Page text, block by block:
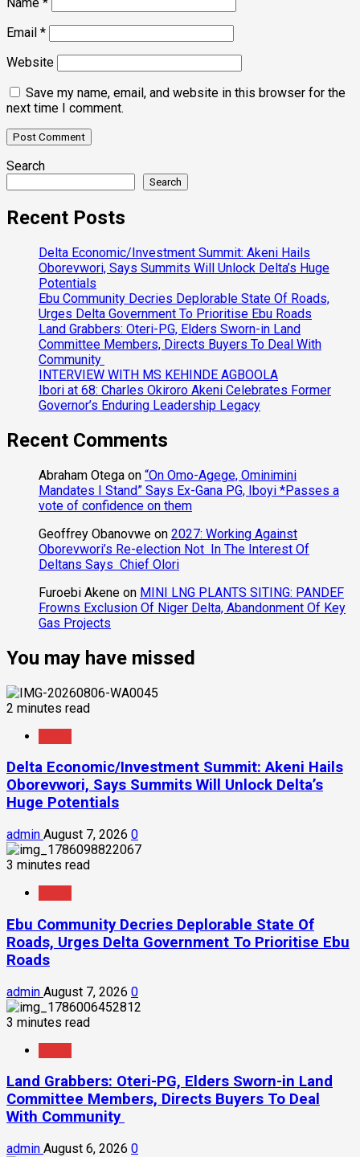
Email *
Website
Save my name, email, and website in this browser for the
next time I comment.
Search
Search
Recent Posts
Delta Economic/Investment Summit: Akeni Hails
Oborevwori, Says Summits Will Unlock Delta’s Huge
Potentials
Ebu Community Decries Deplorable State Of Roads,
Urges Delta Government To Prioritise Ebu Roads
Land Grabbers: Oteri-PG, Elders Sworn-in Land
Committee Members, Directs Buyers To Deal With
Community
INTERVIEW WITH MS KEHINDE AGBOOLA
Ibori at 68: Charles Okiroro Akeni Celebrates Former
Governor’s Enduring Leadership Legacy
Recent Comments
Abraham Otega on “On Omo-Agege, Ominimini
Mandates I Stand” Says Ex-Gana PG, Iboyi *Passes a
vote of confidence on them
Geoffrey Obanovwe on 2027: Working Against
Oborevwori’s Re-election Not In The Interest Of
Deltans Says Chief Olori
Furoebi Akene on MINI LNG PLANTS SITING: PANDEF
Frowns Exclusion Of Niger Delta, Abandonment Of Key
Gas Projects
You may have missed
2 minutes read
Delta Economic/Investment Summit: Akeni Hails
Oborevwori, Says Summits Will Unlock Delta’s
Huge Potentials
admin August 7, 2026 0
3 minutes read
Ebu Community Decries Deplorable State Of
Roads, Urges Delta Government To Prioritise Ebu
Roads
admin August 7, 2026 0
3 minutes read
Land Grabbers: Oteri-PG, Elders Sworn-in Land
Committee Members, Directs Buyers To Deal
With Community
admin August 6, 2026 0